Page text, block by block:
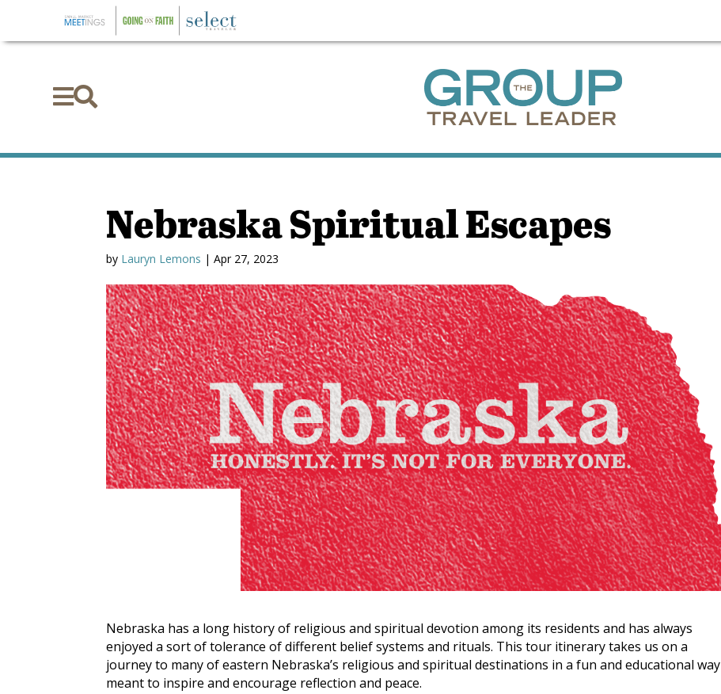

Nebraska Spiritual Escapes
by Lauryn Lemons |Apr 27, 2023
Nebraska has a long history of religious and spiritual devotion among its residents and has always
enjoyed a sort of tolerance of different belief systems and rituals. This tour itinerary takes us on a
journey to many of eastern Nebraska’s religious and spiritual destinations in a fun and educational way
meant to inspire and encourage reflection and peace.